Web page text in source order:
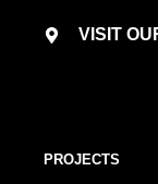
VISIT
PROJECTS